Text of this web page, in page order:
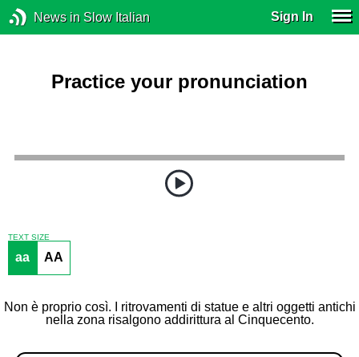
News in Slow Italian Sign In
Practice your pronunciation
TEXT SIZE
aa AA
Non è proprio così. I ritrovamenti di statue e altri oggetti antichi
nella zona risalgono addirittura al Cinquecento.